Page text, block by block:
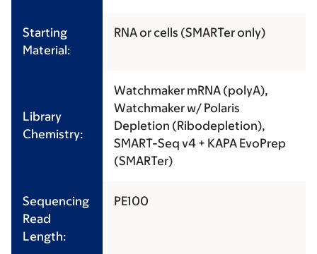
Starting
Material:
RNA or cells (SMARTer only)
Library
Chemistry:
Watchmaker mRNA (polyA),
Watchmaker w/ Polaris
Depletion (Ribodepletion),
SMART-Seq v4 + KAPA EvoPrep
(SMARTer)
Sequencing
Read
Length:
PE100